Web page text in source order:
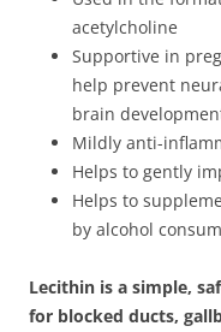
acetylcholine
Supportive in
help prevent
brain
Mildly anti-
Helps to gently
Helps to
by alcohol
Lecithin is a simple,
for blocked ducts,